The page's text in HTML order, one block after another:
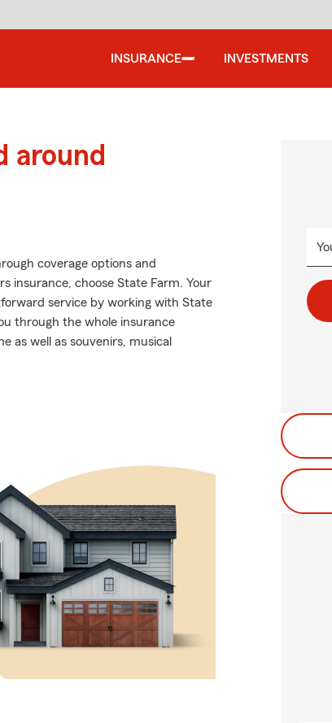
INSURANCE INVESTMENTS
around
coverage options and
insurance, choose State Farm. Your
service by working with State
through the whole insurance
as well as souvenirs, musical